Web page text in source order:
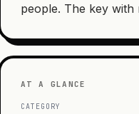
people. The key with
AT A GLANCE
CATEGORY